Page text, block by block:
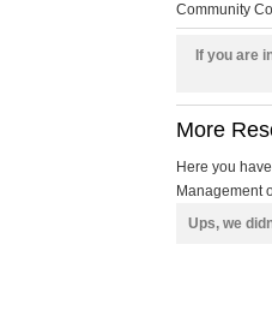
Community
If you are
More
Here you
Management
Ups, we